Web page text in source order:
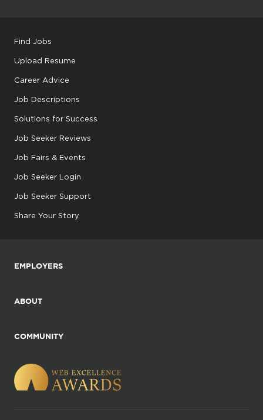
Find Jobs
Upload Resume
Career Advice
Job Descriptions
Solutions for Success
Job Seeker Reviews
Job Fairs & Events
Job Seeker Login
Job Seeker Support
Share Your Story
EMPLOYERS
ABOUT
COMMUNITY